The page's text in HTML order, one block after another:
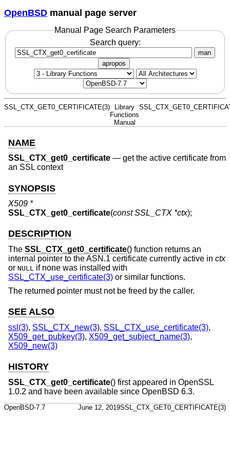
OpenBSD manual page server
Manual Page Search Parameters
Search query:
man
apropos
SSL_CTX_GET0_CERTIFICATE(3)
Library
Functions
Manual
NAME
SSL_CTX_get0_certificate — get the active certificate from
an SSL context
SYNOPSIS
X509 *
SSL_CTX_get0_certificate(const SSL_CTX *ctx);
DESCRIPTION
The SSL_CTX_get0_certificate() function returns an
internal pointer to the ASN.1 certificate currently active in ctx
or NULL
if none was installed with
SSL_CTX_use_certificate(3) or similar functions.
The returned pointer must not be freed by the caller.
SEE ALSO
ssl(3), SSL_CTX_new(3), SSL_CTX_use_certificate(3),
X509_get_pubkey(3), X509_get_subject_name(3),
X509_new(3)
HISTORY
SSL_CTX_get0_certificate() first appeared in OpenSSL
1.0.2 and have been available since OpenBSD 6.3.
OpenBSD-7.7 June 12, 2019SSL_CTX_GET0_CERTIFICATE(3)